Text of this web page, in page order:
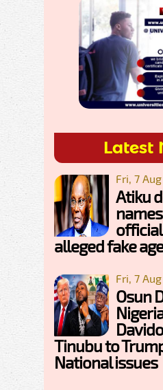
Latest
Fri, 7
Atiku
alleged fake
Fri, 7
Osun
Tinubu to
National issues